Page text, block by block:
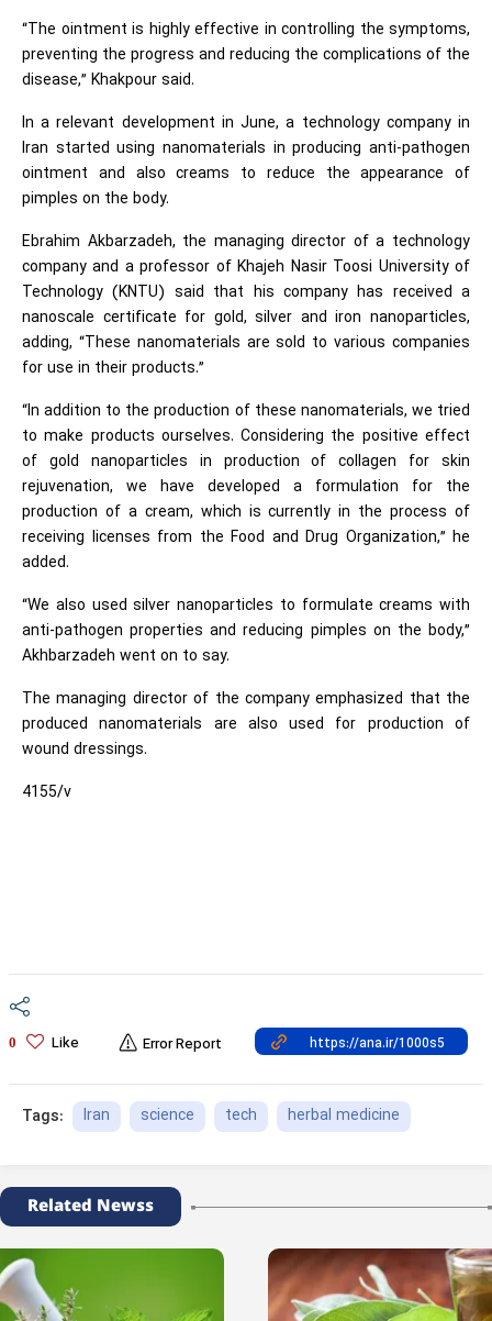
“The ointment is highly effective in controlling the symptoms,
preventing the progress and reducing the complications of the
disease,” Khakpour said.
In a relevant development in June, a technology company in
Iran started using nanomaterials in producing anti-pathogen
ointment and also creams to reduce the appearance of
pimples on the body.
Ebrahim Akbarzadeh, the managing director of a technology
company and a professor of Khajeh Nasir Toosi University of
Technology (KNTU) said that his company has received a
nanoscale certificate for gold, silver and iron nanoparticles,
adding, “These nanomaterials are sold to various companies
for use in their products.”
“In addition to the production of these nanomaterials, we tried
to make products ourselves. Considering the positive effect
of gold nanoparticles in production of collagen for skin
rejuvenation, we have developed a formulation for the
production of a cream, which is currently in the process of
receiving licenses from the Food and Drug Organization,” he
added.
“We also used silver nanoparticles to formulate creams with
anti-pathogen properties and reducing pimples on the body,”
Akhbarzadeh went on to say.
The managing director of the company emphasized that the
produced nanomaterials are also used for production of
wound dressings.
4155/v
0 Like Error Report
Tags: Iran science tech herbal medicine
Related Newss